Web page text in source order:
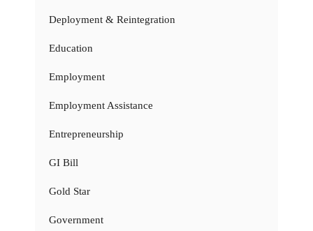
Deployment & Reintegration
Education
Employment
Employment Assistance
Entrepreneurship
GI Bill
Gold Star
Government